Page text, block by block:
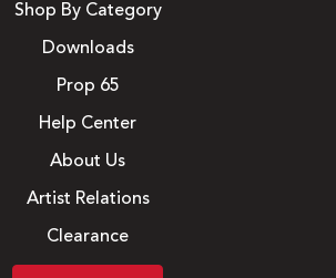
Shop By Category
Downloads
Prop 65
Help Center
About Us
Artist Relations
Clearance